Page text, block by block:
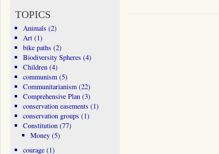
TOPICS
Animals (2)
Art(1)
bike paths (2)
Biodiversity Spheres (4)
Children(4)
communism(5)
Communitarianism(22)
Comprehensive Plan(3)
conservation easements (1)
conservation groups (1)
Constitution(77)
Money (5)
courage(1)